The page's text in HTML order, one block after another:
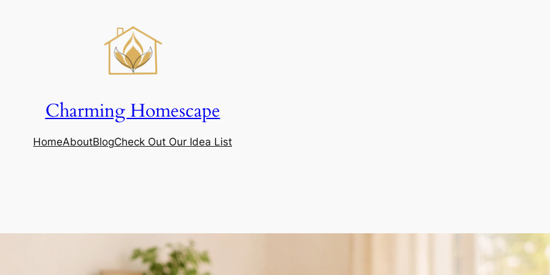
Charming Homescape
HomeAboutBlogCheck Out Our Idea List